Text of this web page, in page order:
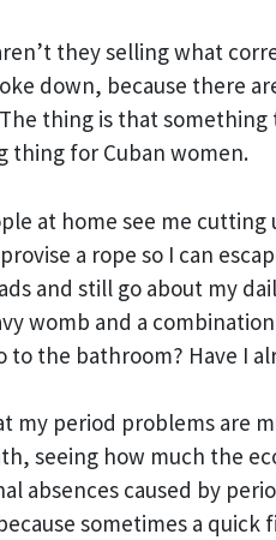
they selling what
down, because there
thing is that something
thing for Cuban women.
at home see me
a rope so I can
and still go about my
womb and a
to the bathroom? Have I
my period problems are
seeing how much the
absences caused by
sometimes a quick